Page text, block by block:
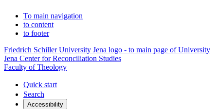
To main navigation
to content
to footer
Friedrich Schiller University Jena logo - to main page of University
Jena Center for Reconciliation Studies
Faculty of Theology
Quick start
Search
Accessibility